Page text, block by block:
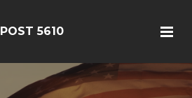
POST 5610